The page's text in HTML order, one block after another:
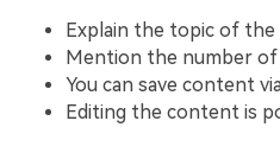
Explain the topic of the
Mention the number of
You can save content
Editing the content is